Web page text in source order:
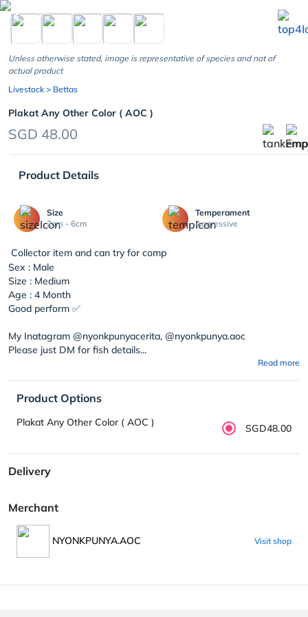
chevron_left
Unless otherwise stated, image is representative of species and not of
actual product
Livestock > Bettas
Plakat Any Other Color ( AOC )
SGD 48.00
Product Details
Size
2cm - 6cm
Temperament
Aggressive
Collector item and can try for comp
Sex : Male
Size : Medium
Age : 4 Month
Good perform ✅
My Inatagram @nyonkpunyacerita, @nyonkpunya.aoc
Please just DM for fish details...
Read more
Product Options
Plakat Any Other Color ( AOC ) SGD48.00
Delivery
Merchant
NYONKPUNYA.AOC Visit shop